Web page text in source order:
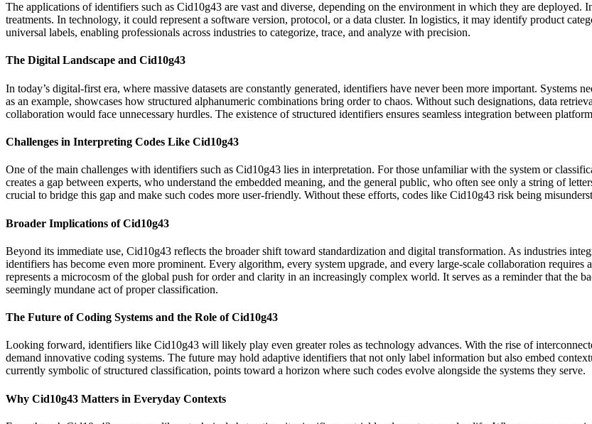
The applications of identifiers such as Cid10g43 are vast and diverse, depending on the environment in which they are deployed.
treatments. In technology, it could represent a software version, protocol, or a data cluster. In logistics, it may identify product
universal labels, enabling professionals across industries to categorize, trace, and analyze with precision.
The Digital Landscape and Cid10g43
In today’s digital-first era, where massive datasets are constantly generated, identifiers have never been more important.
as an example, showcases how structured alphanumeric combinations bring order to chaos. Without such designations, data
collaboration would face unnecessary hurdles. The existence of structured identifiers ensures seamless integration between
Challenges in Interpreting Codes Like Cid10g43
One of the main challenges with identifiers such as Cid10g43 lies in interpretation. For those unfamiliar with the system or
creates a gap between experts, who understand the embedded meaning, and the general public, who often see only a string of
crucial to bridge this gap and make such codes more user-friendly. Without these efforts, codes like Cid10g43 risk being
Broader Implications of Cid10g43
Beyond its immediate use, Cid10g43 reflects the broader shift toward standardization and digital transformation. As industries
identifiers has become even more prominent. Every algorithm, every system upgrade, and every large-scale collaboration
represents a microcosm of the global push for order and clarity in an increasingly complex world. It serves as a reminder that
seemingly mundane act of proper classification.
The Future of Coding Systems and the Role of Cid10g43
Looking forward, identifiers like Cid10g43 will likely play even greater roles as technology advances. With the rise of
demand innovative coding systems. The future may hold adaptive identifiers that not only label information but also embed
currently symbolic of structured classification, points toward a horizon where such codes evolve alongside the systems they serve.
Why Cid10g43 Matters in Everyday Contexts